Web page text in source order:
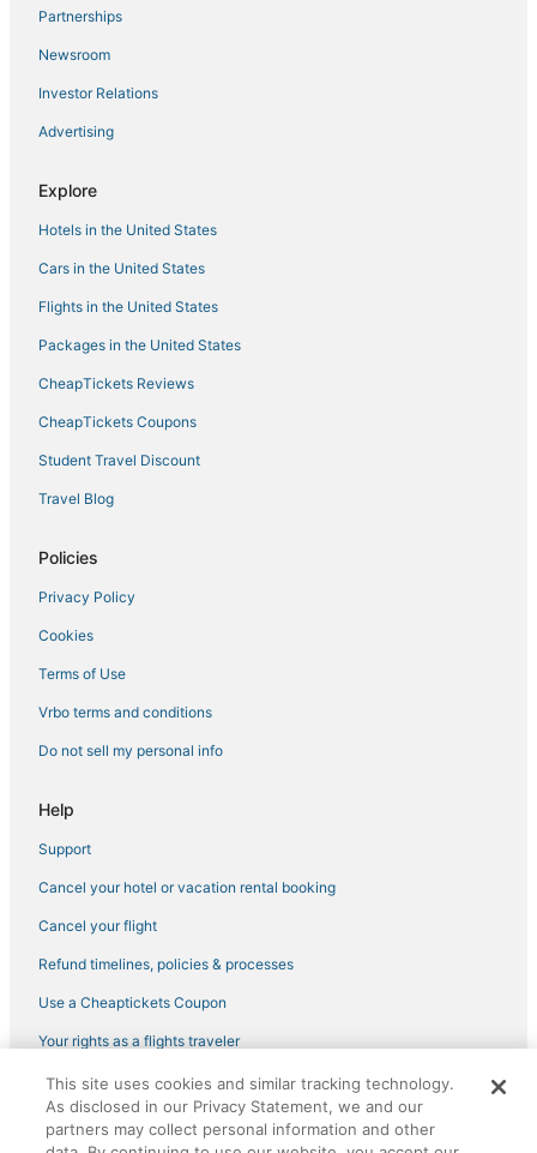
Hotels with Pools in Yorktown
Williamsburg City County Hotels
Waterpark Hotels & Resorts in Williamsburg
Beach Resorts & in Gloucester
Historic Hotels in Yorktown
Fishing Resorts & in Williamsburg
Wyndham Extra Holidays Hotels in Yorktown
Hotels with a Gym in Yorktown
Hotels with Pools in Williamsburg
Inns in Gloucester
Hotels with Hot Tubs in Yorktown
Hotels with Balconies in Williamsburg
Hotels with Suites in Yorktown
Cheap Hotels in Yorktown
Hotels near Busch Gardens Williamsburg
Romantic Getaways & Hotels in Yorktown
Hotels near Kingsmill Plantation Golf Course
5 Star Hotels in Yorktown
Partnerships
Newsroom
Investor Relations
Advertising
Explore
Hotels in the United States
Cars in the United States
Flights in the United States
Packages in the United States
CheapTickets Reviews
CheapTickets Coupons
Student Travel Discount
Travel Blog
Policies
Privacy Policy
Cookies
Terms of Use
Vrbo terms and conditions
Do not sell my personal info
Help
Support
Cancel your hotel or vacation rental booking
Cancel your flight
Refund timelines, policies & processes
Use a Cheaptickets Coupon
Your rights as a flights traveler
©2026 Expedia, Inc., an Expedia Group company. All rights reserved.
CheapTickets, CheapTicketes.com and the CheapTickets logo are
registered trademarks of Expedia, Inc. CST# 2029030-50.
This site uses cookies and similar tracking technology.
As disclosed in our Privacy Statement, we and our
partners may collect personal information and other